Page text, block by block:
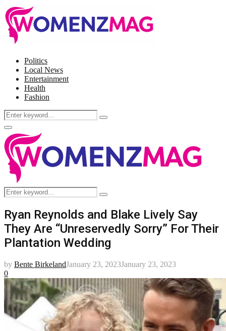
Politics
Local News
Entertainment
Health
Fashion
Search
for:
Search
Facebook
Twitter
Instagram
Pinterest
Primary
Menu
Search
for:
Search
Ryan Reynolds and Blake Lively Say
They Are “Unreservedly Sorry” For Their
Plantation Wedding
by Bente BirkelandJanuary 23, 2023January 23, 2023
0